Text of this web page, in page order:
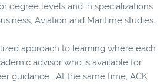
degree levels and in specializations
Aviation and Maritime studies.
approach to learning where each
advisor who is available for
guidance. At the same time, ACK